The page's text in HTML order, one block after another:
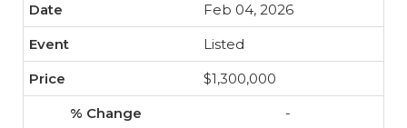
Feb 04, 2026
Listed
$1,300,000
-